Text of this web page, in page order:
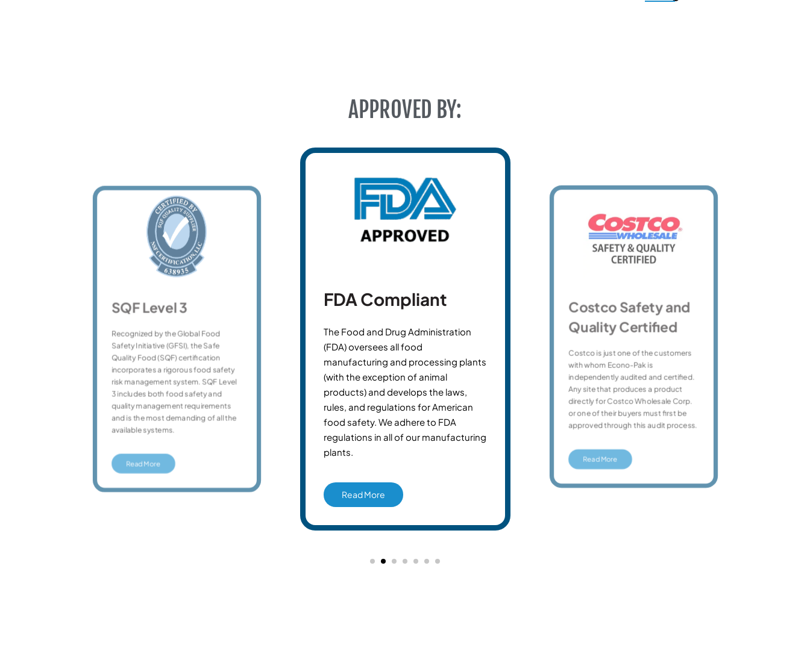
APPROVED BY:
SQF Level 3
Recognized by the Global Food
Safety Initiative (GFSI), the Safe
Quality Food (SQF) certification
incorporates a rigorous food safety
risk management system. SQF Level
3 includes both food safety and
quality management requirements
and is the most demanding of all the
available systems.
Read More
FDA Compliant
The Food and Drug Administration
(FDA) oversees all food
manufacturing and processing plants
(with the exception of animal
products) and develops the laws,
rules, and regulations for American
food safety. We adhere to FDA
regulations in all of our manufacturing
plants.
Read More
Costco Safety and
Quality Certified
Costco is just one of the customers
with whom Econo-Pak is
independently audited and certified.
Any site that produces a product
directly for Costco Wholesale Corp.
or one of their buyers must first be
approved through this audit process.
Read More